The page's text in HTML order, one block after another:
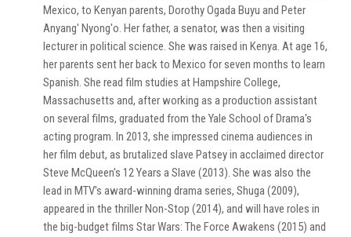
Mexico, to Kenyan parents, Dorothy Ogada Buyu and Peter
Anyang' Nyong'o. Her father, a senator, was then a visiting
lecturer in political science. She was raised in Kenya. At age 16,
her parents sent her back to Mexico for seven months to learn
Spanish. She read film studies at Hampshire College,
Massachusetts and, after working as a production assistant
on several films, graduated from the Yale School of Drama's
acting program. In 2013, she impressed cinema audiences in
her film debut, as brutalized slave Patsey in acclaimed director
Steve McQueen's 12 Years a Slave (2013). She was also the
lead in MTV's award-winning drama series, Shuga (2009),
appeared in the thriller Non-Stop (2014), and will have roles in
the big-budget films Star Wars: The Force Awakens (2015) and